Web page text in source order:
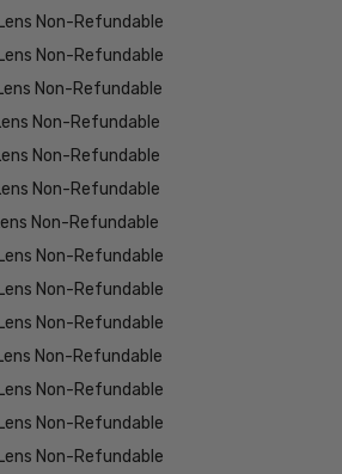
Non-Refundable
Non-Refundable
Non-Refundable
Non-Refundable
Non-Refundable
Non-Refundable
Non-Refundable
Non-Refundable
Non-Refundable
Non-Refundable
Non-Refundable
Non-Refundable
Non-Refundable
Non-Refundable